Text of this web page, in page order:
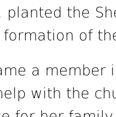
planted the
of
a member
with the